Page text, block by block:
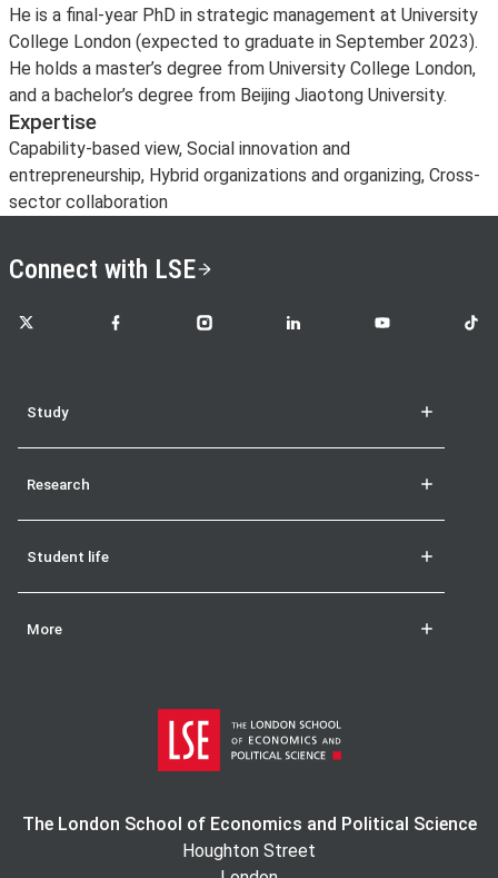
He is a final-year PhD in strategic management at University
College London (expected to graduate in September 2023).
He holds a master’s degree from University College London,
and a bachelor’s degree from Beijing Jiaotong University.
Expertise
Capability-based view, Social innovation and
entrepreneurship, Hybrid organizations and organizing, Cross-
sector collaboration
Connect with LSE
LSE on X LSE on FacebookLSE on InstagramLSE on LinkedInLSE on YouTubeLSE
Study
Research
Student life
More
The London School of Economics and Political Science
Houghton Street